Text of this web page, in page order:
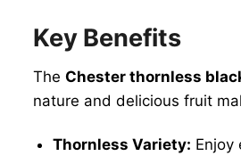
Key Benefits
The Chester thornless
nature and delicious fruit
Thornless Variety: Enjoy